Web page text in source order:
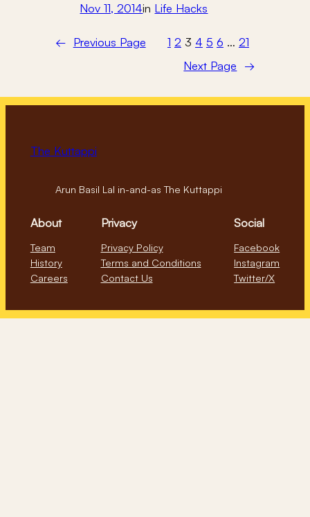
Nov 11, 2014in Life Hacks
← Previous Page 1 2 3 4 5 6 … 21
Next Page
→
The Kuttappi
Arun Basil Lal in-and-as The Kuttappi
About
Team
History
Careers
Privacy
Privacy Policy
Terms and Conditions
Contact Us
Social
Facebook
Instagram
Twitter/X